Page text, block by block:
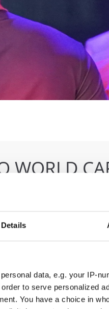
Details
data, e.g. your IP-
to serve personalized
You have a choice in
WORLD
- 23.11.2024
EVENT
Boulevard 8-mi Septemvri
Trajkovski Sport Center
North Macedonia